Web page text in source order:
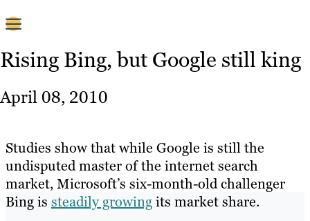
Content
Platforms
Work
About
Resources
Rising Bing, but Google still king
April 08, 2010
Studies show that while Google is still the
undisputed master of the internet search
market, Microsoft’s six-month-old challenger
Bing is steadily growingits market share.